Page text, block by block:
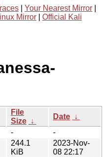
Your Nearest Mirror
Mirror
Official Kali
File
Size ↓
Date ↓
-
-
244.1
KiB
2023-Nov-
08 22:17